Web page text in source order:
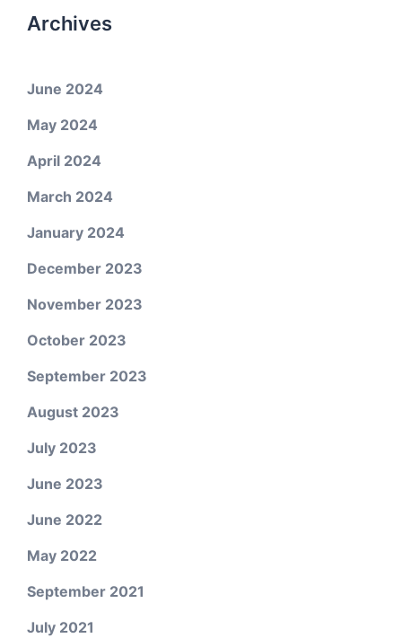
Archives
June 2024
May 2024
April 2024
March 2024
January 2024
December 2023
November 2023
October 2023
September 2023
August 2023
July 2023
June 2023
June 2022
May 2022
September 2021
July 2021